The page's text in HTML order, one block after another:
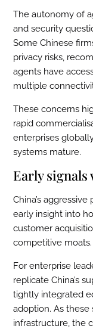
The autonomy of
and security
Some Chinese
privacy risks,
agents have
multiple
These concerns
rapid
enterprises
systems mature.
Early
China’s
early insight into
customer
competitive moats.
For enterprise
replicate China’s
tightly integrated
adoption. As
infrastructure, the